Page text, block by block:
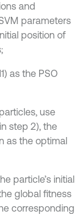
and
parameters
position of
as the PSO
use
step 2), the
as the optimal
particle’s initial
global fitness
corresponding